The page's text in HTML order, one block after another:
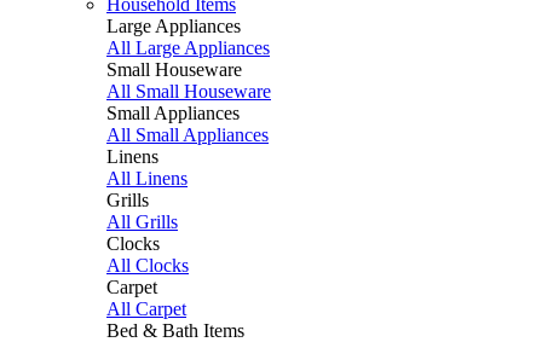
Household Items
Large Appliances
All Large Appliances
Small Houseware
All Small Houseware
Small Appliances
All Small Appliances
Linens
All Linens
Grills
All Grills
Clocks
All Clocks
Carpet
All Carpet
Bed & Bath Items